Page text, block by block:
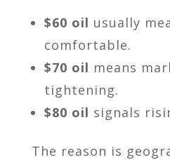
$60 oil usually
comfortable.
$70 oil means
tightening.
$80 oil signals
The reason is